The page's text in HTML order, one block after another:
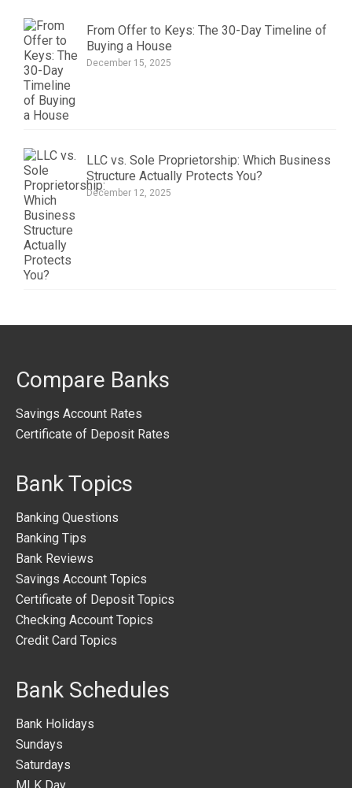
From Offer to Keys: The 30-Day Timeline of
Buying a House
December 15, 2025
LLC vs. Sole Proprietorship: Which Business
Structure Actually Protects You?
December 12, 2025
Compare Banks
Savings Account Rates
Certificate of Deposit Rates
Bank Topics
Banking Questions
Banking Tips
Bank Reviews
Savings Account Topics
Certificate of Deposit Topics
Checking Account Topics
Credit Card Topics
Bank Schedules
Bank Holidays
Sundays
Saturdays